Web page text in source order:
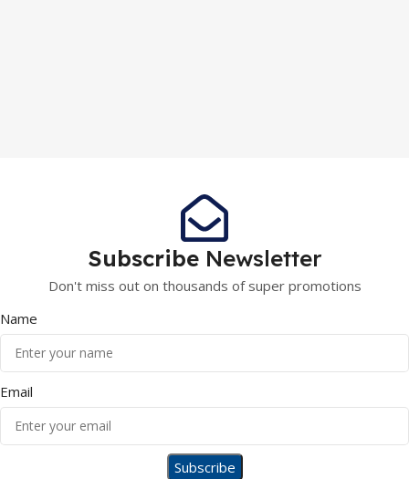
Subscribe Newsletter
Don't miss out on thousands of super promotions
Name
Email